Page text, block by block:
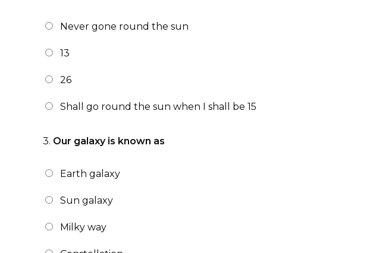
Never gone round the sun
13
26
Shall go round the sun when I shall be 15
3. Our galaxy is known as
Earth galaxy
Sun galaxy
Milky way